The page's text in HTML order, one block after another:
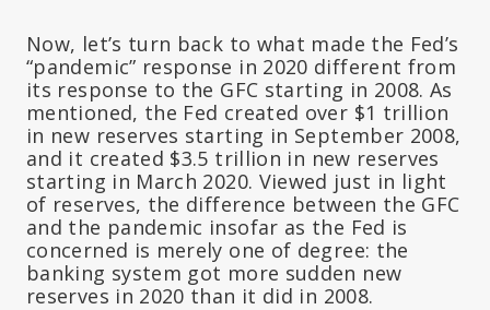
Now, let’s turn back to what made the Fed’s
“pandemic” response in 2020 different from
its response to the GFC starting in 2008. As
mentioned, the Fed created over $1 trillion
in new reserves starting in September 2008,
and it created $3.5 trillion in new reserves
starting in March 2020. Viewed just in light
of reserves, the difference between the GFC
and the pandemic insofar as the Fed is
concerned is merely one of degree: the
banking system got more sudden new
reserves in 2020 than it did in 2008.